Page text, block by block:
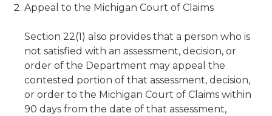
Appeal to the Michigan Court of Claims
Section 22(1) also provides that a person who is
not satisfied with an assessment, decision, or
order of the Department may appeal the
contested portion of that assessment, decision,
or order to the Michigan Court of Claims within
90 days from the date of that assessment,